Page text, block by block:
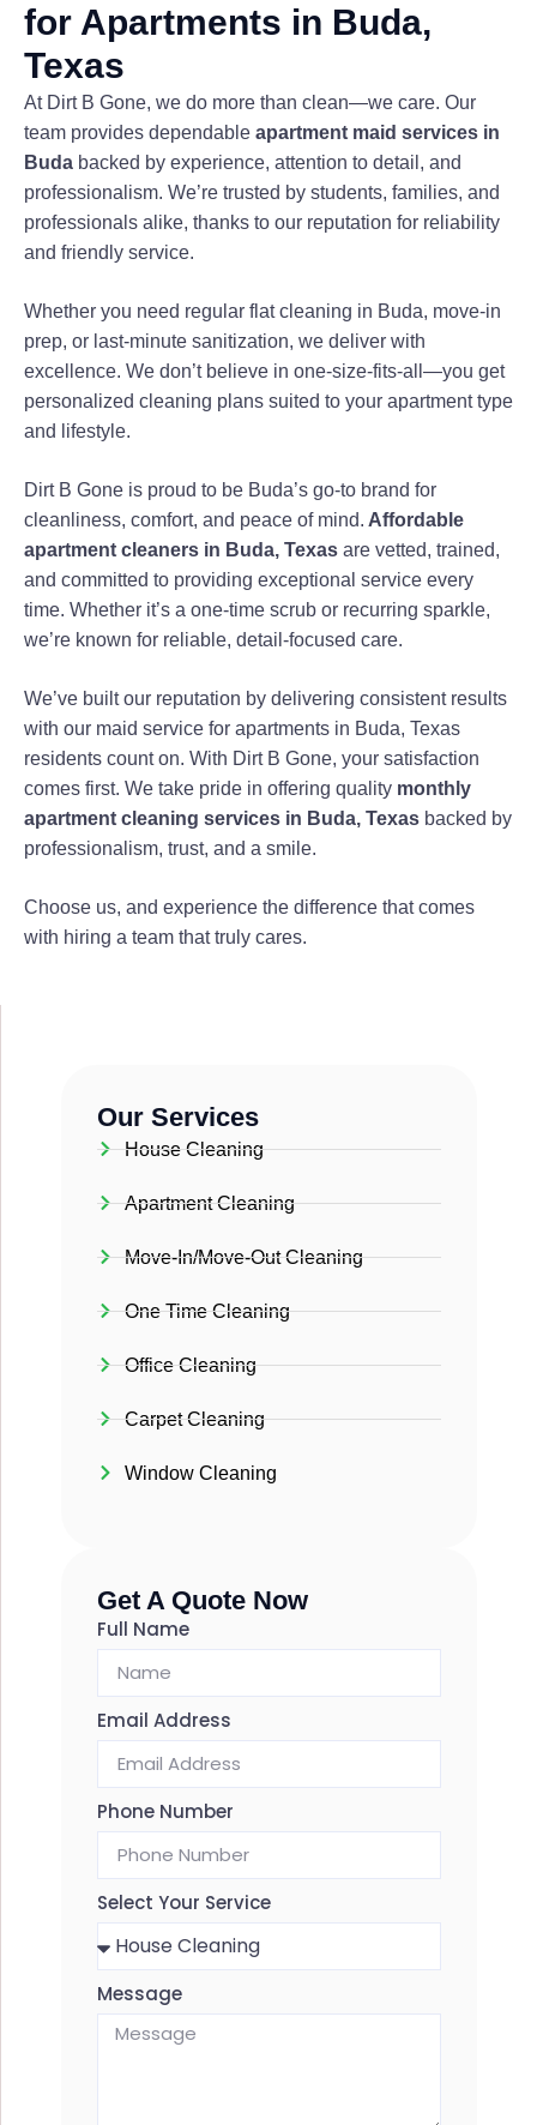
for Apartments in Buda,
Texas
At Dirt B Gone, we do more than clean—we care. Our
team provides dependable apartment maid services in
Buda backed by experience, attention to detail, and
professionalism. We’re trusted by students, families, and
professionals alike, thanks to our reputation for reliability
and friendly service.
Whether you need regular flat cleaning in Buda, move-in
prep, or last-minute sanitization, we deliver with
excellence. We don’t believe in one-size-fits-all—you get
personalized cleaning plans suited to your apartment type
and lifestyle.
Dirt B Gone is proud to be Buda’s go-to brand for
cleanliness, comfort, and peace of mind. Affordable
apartment cleaners in Buda, Texas are vetted, trained,
and committed to providing exceptional service every
time. Whether it’s a one-time scrub or recurring sparkle,
we’re known for reliable, detail-focused care.
We’ve built our reputation by delivering consistent results
with our maid service for apartments in Buda, Texas
residents count on. With Dirt B Gone, your satisfaction
comes first. We take pride in offering quality monthly
apartment cleaning services in Buda, Texas backed by
professionalism, trust, and a smile.
Choose us, and experience the difference that comes
with hiring a team that truly cares.
Our Services
House Cleaning
Apartment Cleaning
Move-In/Move-Out Cleaning
One Time Cleaning
Office Cleaning
Carpet Cleaning
Window Cleaning
Get A Quote Now
Full Name
Email Address
Phone Number
Select Your Service
Message